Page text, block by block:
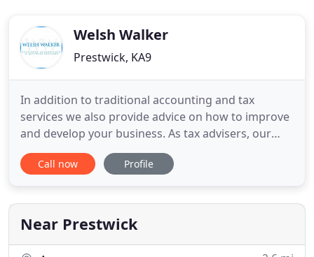
Welsh Walker
Prestwick, KA9
In addition to traditional accounting and tax
services we also provide advice on how to improve
and develop your business. As tax advisers, our
objective is to work closely with you tailor our
advice to your individual needs and to ensure your
is a firm of Accountants based in both Greenock
and
Call now Profile
Near Prestwick